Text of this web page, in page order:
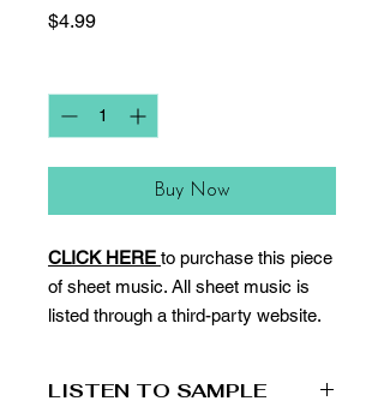
$4.99Price
Buy Now
CLICK HERE to purchase this piece
of sheet music. All sheet music is
listed through a third-party website.
LISTEN TO SAMPLE